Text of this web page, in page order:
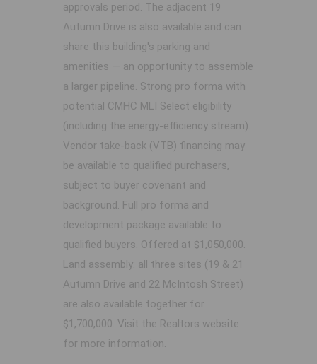
approvals period. The adjacent 19
Autumn Drive is also available and can
share this building's parking and
amenities — an opportunity to assemble
a larger pipeline. Strong pro forma with
potential CMHC MLI Select eligibility
(including the energy-efficiency stream).
Vendor take-back (VTB) financing may
be available to qualified purchasers,
subject to buyer covenant and
background. Full pro forma and
development package available to
qualified buyers. Offered at $1,050,000.
Land assembly: all three sites (19 & 21
Autumn Drive and 22 McIntosh Street)
are also available together for
$1,700,000. Visit the Realtors website
for more information.